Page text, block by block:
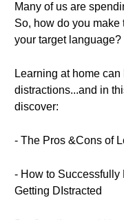
Many of us are
So, how do you
your target language?
Learning at home
distractions...and in
discover:
- The Pros &Cons of
- How to Successfully
Getting DIstracted